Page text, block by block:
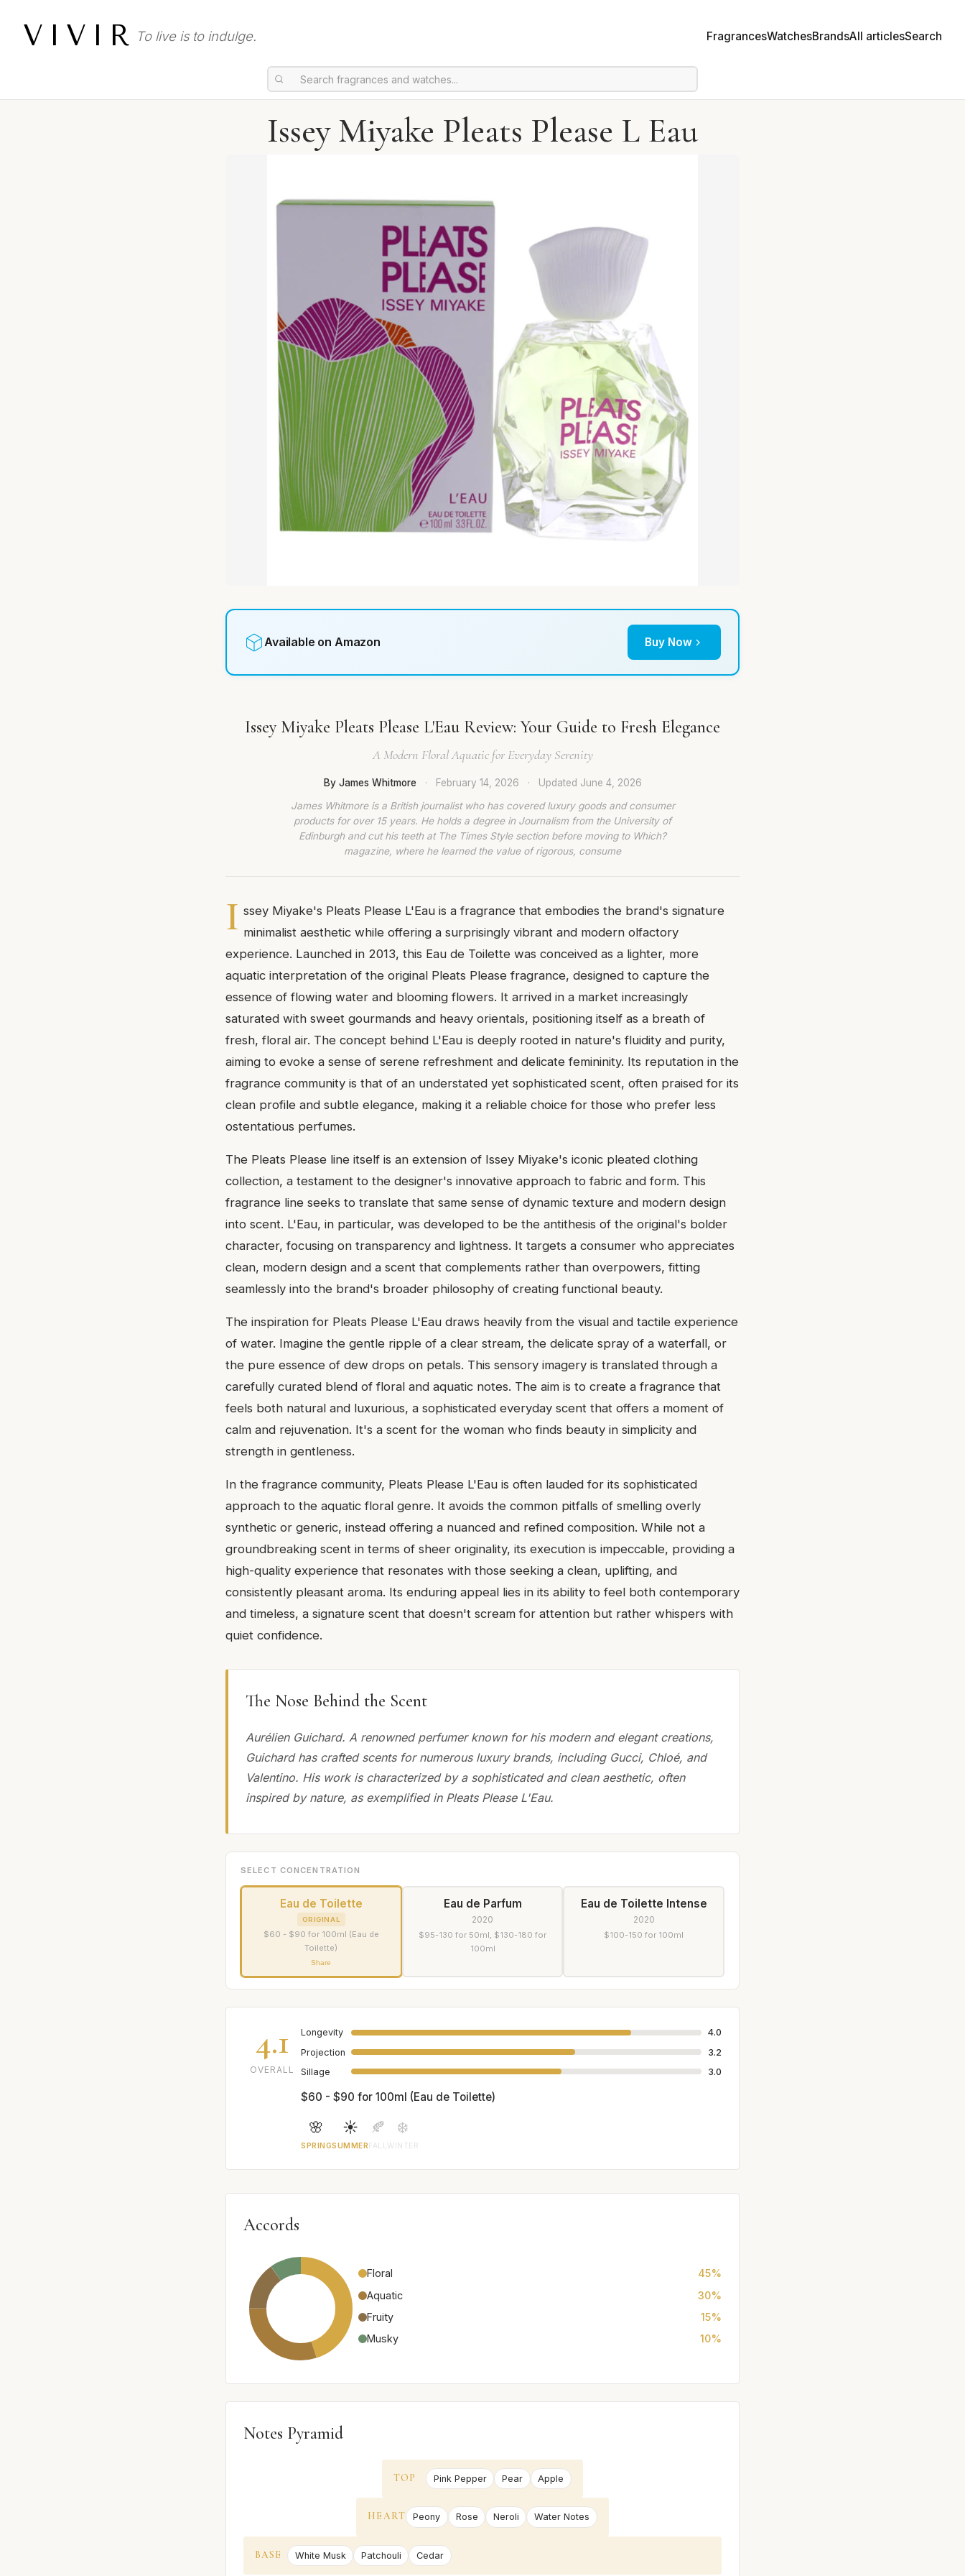
VIVIR To live is to indulge. FragrancesWatchesBrandsAll articlesSearch
Issey Miyake Pleats Please L Eau
Available on Amazon Buy Now
Issey Miyake Pleats Please L'Eau Review: Your Guide to Fresh Elegance
A Modern Floral Aquatic for Everyday Serenity
By James Whitmore · February 14, 2026 · Updated June 4, 2026
James Whitmore is a British journalist who has covered luxury goods and consumer
products for over 15 years. He holds a degree in Journalism from the University of
Edinburgh and cut his teeth at The Times Style section before moving to Which?
magazine, where he learned the value of rigorous, consume
I ssey Miyake's Pleats Please L'Eau is a fragrance that embodies the brand's signature
minimalist aesthetic while offering a surprisingly vibrant and modern olfactory
experience. Launched in 2013, this Eau de Toilette was conceived as a lighter, more
aquatic interpretation of the original Pleats Please fragrance, designed to capture the
essence of flowing water and blooming flowers. It arrived in a market increasingly
saturated with sweet gourmands and heavy orientals, positioning itself as a breath of
fresh, floral air. The concept behind L'Eau is deeply rooted in nature's fluidity and purity,
aiming to evoke a sense of serene refreshment and delicate femininity. Its reputation in the
fragrance community is that of an understated yet sophisticated scent, often praised for its
clean profile and subtle elegance, making it a reliable choice for those who prefer less
ostentatious perfumes.
The Pleats Please line itself is an extension of Issey Miyake's iconic pleated clothing
collection, a testament to the designer's innovative approach to fabric and form. This
fragrance line seeks to translate that same sense of dynamic texture and modern design
into scent. L'Eau, in particular, was developed to be the antithesis of the original's bolder
character, focusing on transparency and lightness. It targets a consumer who appreciates
clean, modern design and a scent that complements rather than overpowers, fitting
seamlessly into the brand's broader philosophy of creating functional beauty.
The inspiration for Pleats Please L'Eau draws heavily from the visual and tactile experience
of water. Imagine the gentle ripple of a clear stream, the delicate spray of a waterfall, or
the pure essence of dew drops on petals. This sensory imagery is translated through a
carefully curated blend of floral and aquatic notes. The aim is to create a fragrance that
feels both natural and luxurious, a sophisticated everyday scent that offers a moment of
calm and rejuvenation. It's a scent for the woman who finds beauty in simplicity and
strength in gentleness.
In the fragrance community, Pleats Please L'Eau is often lauded for its sophisticated
approach to the aquatic floral genre. It avoids the common pitfalls of smelling overly
synthetic or generic, instead offering a nuanced and refined composition. While not a
groundbreaking scent in terms of sheer originality, its execution is impeccable, providing a
high-quality experience that resonates with those seeking a clean, uplifting, and
consistently pleasant aroma. Its enduring appeal lies in its ability to feel both contemporary
and timeless, a signature scent that doesn't scream for attention but rather whispers with
quiet confidence.
The Nose Behind the Scent
Aurélien Guichard. A renowned perfumer known for his modern and elegant creations,
Guichard has crafted scents for numerous luxury brands, including Gucci, Chloé, and
Valentino. His work is characterized by a sophisticated and clean aesthetic, often
inspired by nature, as exemplified in Pleats Please L'Eau.
SELECT CONCENTRATION
Eau de Toilette
ORIGINAL
$60 - $90 for 100ml (Eau de
Toilette)
Share
Eau de Parfum
2020
$95-130 for 50ml, $130-180 for
100ml
Eau de Toilette Intense
2020
$100-150 for 100ml
4.1
OVERALL
Longevity
4.0
Projection
3.2
Sillage
3.0
$60 - $90 for 100ml (Eau de Toilette)
🌸
SPRING
☀️
SUMMER
🍂
FALL
❄️
WINTER
Accords
Floral
45%
Aquatic
30%
Fruity
15%
Musky
10%
Notes Pyramid
TOP Pink Pepper Pear Apple
HEART Peony Rose Neroli Water Notes
BASE White Musk Patchouli Cedar